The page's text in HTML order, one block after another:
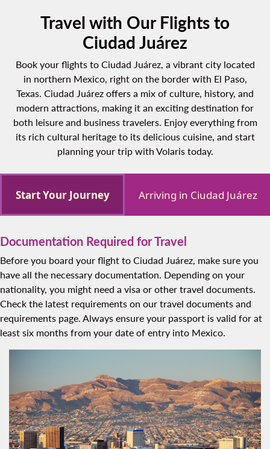
Travel with Our Flights to
Ciudad Juárez
Book your flights to Ciudad Juárez, a vibrant city located
in northern Mexico, right on the border with El Paso,
Texas. Ciudad Juárez offers a mix of culture, history, and
modern attractions, making it an exciting destination for
both leisure and business travelers. Enjoy everything from
its rich cultural heritage to its delicious cuisine, and start
planning your trip with Volaris today.
Start Your Journey Arriving in Ciudad Juárez
Documentation Required for Travel
Before you board your flight to Ciudad Juárez, make sure you
have all the necessary documentation. Depending on your
nationality, you might need a visa or other travel documents.
Check the latest requirements on our travel documents and
requirements page. Always ensure your passport is valid for at
least six months from your date of entry into Mexico.